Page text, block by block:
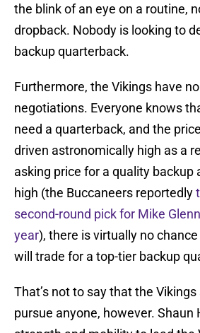
the blink of an eye on a routine,
dropback. Nobody is looking to
backup quarterback.
Furthermore, the Vikings have
negotiations. Everyone knows
need a quarterback, and the
driven astronomically high as a
asking price for a quality backup
high (the Buccaneers reportedly
second-round pick for Mike
year), there is virtually no
will trade for a top-tier backup
That’s not to say that the Vikings
pursue anyone, however. Shaun